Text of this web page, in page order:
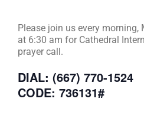
Please join us every
at 6:30 am for Cathedral
prayer call.
DIAL: (667) 770-1524
CODE: 736131#